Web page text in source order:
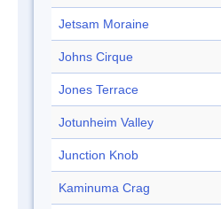
Jetsam Moraine
Johns Cirque
Jones Terrace
Jotunheim Valley
Junction Knob
Kaminuma Crag